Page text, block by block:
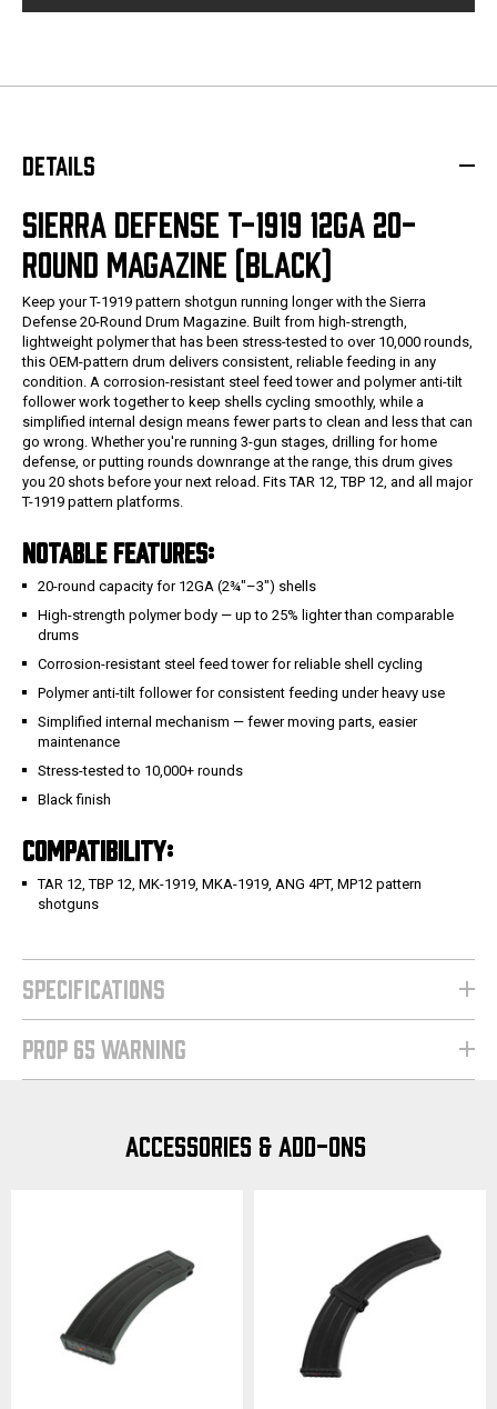
DETAILS
SIERRA DEFENSE T-1919 12GA 20-
ROUND MAGAZINE (BLACK)
Keep your T-1919 pattern shotgun running longer with the Sierra
Defense 20-Round Drum Magazine. Built from high-strength,
lightweight polymer that has been stress-tested to over 10,000 rounds,
this OEM-pattern drum delivers consistent, reliable feeding in any
condition. A corrosion-resistant steel feed tower and polymer anti-tilt
follower work together to keep shells cycling smoothly, while a
simplified internal design means fewer parts to clean and less that can
go wrong. Whether you're running 3-gun stages, drilling for home
defense, or putting rounds downrange at the range, this drum gives
you 20 shots before your next reload. Fits TAR 12, TBP 12, and all major
T-1919 pattern platforms.
NOTABLE FEATURES:
20-round capacity for 12GA (2¾"–3") shells
High-strength polymer body — up to 25% lighter than comparable
drums
Corrosion-resistant steel feed tower for reliable shell cycling
Polymer anti-tilt follower for consistent feeding under heavy use
Simplified internal mechanism — fewer moving parts, easier
maintenance
Stress-tested to 10,000+ rounds
Black finish
COMPATIBILITY:
TAR 12, TBP 12, MK-1919, MKA-1919, ANG 4PT, MP12 pattern
shotguns
SPECIFICATIONS
PROP 65 WARNING
ACCESSORIES & ADD-ONS